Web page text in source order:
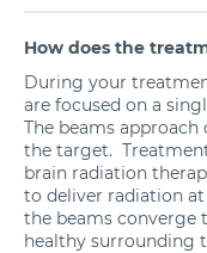
How does the
During your
are focused on a
The beams
the target.
brain radiation
to deliver radiation
the beams converge
healthy surrounding